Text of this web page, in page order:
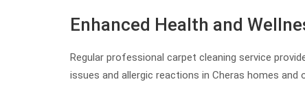
Enhanced Health and
Regular professional carpet cleaning service
issues and allergic reactions in Cheras homes and